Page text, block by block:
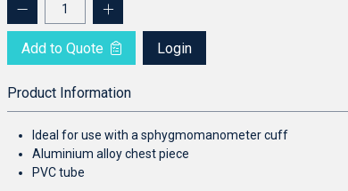
Add to Quote Login
Product Information
Ideal for use with a sphygmomanometer cuff
Aluminium alloy chest piece
PVC tube